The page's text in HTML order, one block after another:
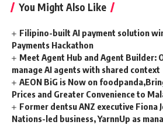
You Might Also Like
Filipino-built AI payment solution
Payments Hackathon
Meet Agent Hub and Agent Builder:
manage AI agents with shared context
AEON BiG is Now on
Prices and Greater Convenience to
Former dentsu ANZ executive Fiona
Nations-led business, YarnnUp as